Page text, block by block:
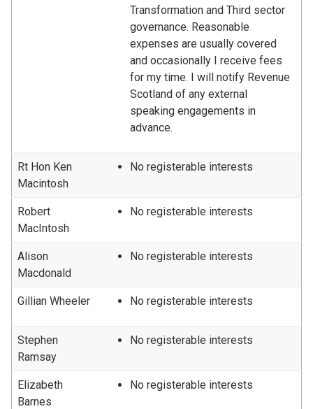
Transformation and Third sector
governance. Reasonable
expenses are usually covered
and occasionally I receive fees
for my time. I will notify Revenue
Scotland of any external
speaking engagements in
advance.
Rt Hon Ken
Macintosh
No registerable interests
Robert
MacIntosh
No registerable interests
Alison
Macdonald
No registerable interests
Gillian Wheeler No registerable interests
Stephen
Ramsay
No registerable interests
Elizabeth
Barnes
No registerable interests